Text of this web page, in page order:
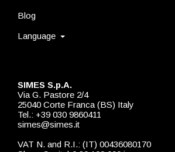
SIMES S.p.A.
Via G. Pastore 2/4
25040 Corte Franca (BS) Italy
Tel.: +39 030 9860411
simes@simes.it
VAT N. and R.I.: (IT) 00436080170
Blog
Language